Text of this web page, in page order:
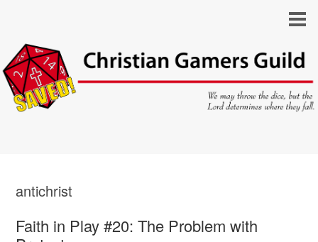
antichrist
Faith in Play #20: The Problem with